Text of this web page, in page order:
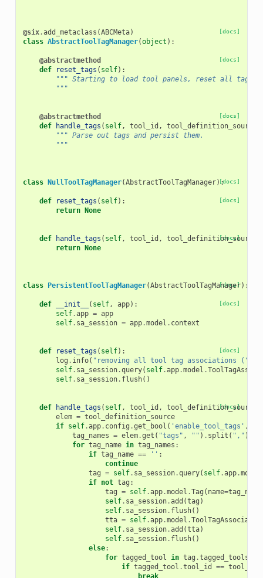
[docs]
@six.add_metaclass (ABCMeta)
class AbstractToolTagManager(object ):
[docs]
@abstractmethod
def
reset_tags ( self):
""" Starting to load tool panels, reset all tags.
        """
[docs]
@abstractmethod
def
handle_tags ( self, tool_id , tool_definition_source
""" Parse out tags and persist them.
        """
[docs]
class NullToolTagManager(AbstractToolTagManager):
[docs]
def reset_tags ( self):
return
None
[docs]
def handle_tags ( self, tool_id , tool_definition_source
return
None
[docs]
class PersistentToolTagManager(AbstractToolTagManager):
[docs]
def __init__ ( self, app):
self.app = app
self. sa_session = app.model . context
[docs]
def reset_tags ( self):
log . info( "removing all tool tag associations ("
self. sa_session.query( self.app.model .
self. sa_session. flush()
[docs]
def handle_tags ( self, tool_id , tool_definition_source
elem = tool_definition_source
if self.app. config .get_bool ( 'enable_tool_tags' ,
tag_names = elem.get ( "tags" , "" ) . split ( "," )
for tag_name in tag_names :
if tag_name == '' :
continue
tag = self. sa_session.query( self.app.model
if not tag :
tag = self.app.model .Tag ( name=tag_name
self. sa_session.add (tag )
self. sa_session. flush()
tta = self.app.model .
self. sa_session.add (tta)
self. sa_session. flush()
else:
for tagged_tool in tag .tagged_tools
if tagged_tool .tool_id == tool_id
break